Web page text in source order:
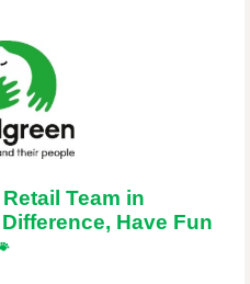
Team in
Have Fun